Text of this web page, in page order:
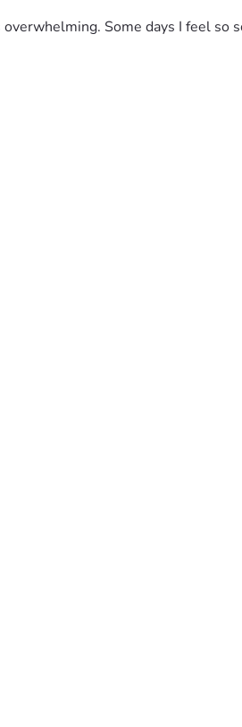
Some days I feel so
more than I can handle. I lie
for my life.
feels impossible.